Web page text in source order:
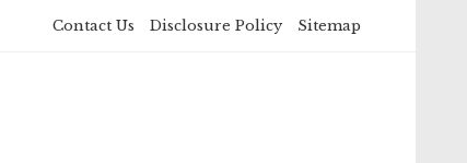
Contact Us Disclosure Policy Sitemap